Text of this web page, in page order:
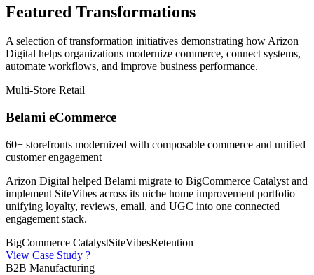
Featured Transformations
A selection of transformation initiatives demonstrating how Arizon
Digital helps organizations modernize commerce, connect systems,
automate workflows, and improve business performance.
Multi-Store Retail
Belami eCommerce
60+ storefronts modernized with composable commerce and unified
customer engagement
Arizon Digital helped Belami migrate to BigCommerce Catalyst and
implement SiteVibes across its niche home improvement portfolio –
unifying loyalty, reviews, email, and UGC into one connected
engagement stack.
BigCommerce CatalystSiteVibesRetention
View Case Study ?
B2B Manufacturing